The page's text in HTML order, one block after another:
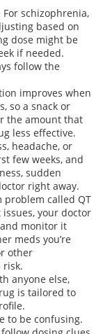
For schizophrenia,
based on
dose might be
if needed.
follow the
improves when
so a snack or
the amount that
less effective.
headache, or
few weeks, and
sudden
right away.
problem called QT
your doctor
monitor it
meds you’re
other
risk.
anyone else,
is tailored to
to be confusing.